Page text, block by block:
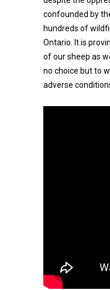
confounded by
hundreds of
Ontario. It is
of our sheep as
no choice but to
adverse